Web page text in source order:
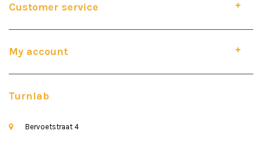
Customer service
My account
Turnlab
Bervoetstraat 4